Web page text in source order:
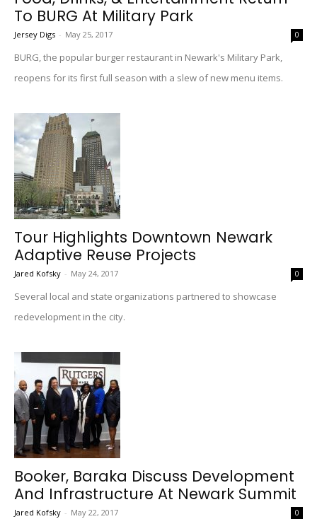
To BURG At Military Park
Jersey Digs - May 25, 2017 0
BURG, the popular burger restaurant in Newark's Military Park,
reopens for its first full season with a slew of new menu items.
Tour Highlights Downtown Newark
Adaptive Reuse Projects
Jared Kofsky - May 24, 2017 0
Several local and state organizations partnered to showcase
redevelopment in the city.
Booker, Baraka Discuss Development
And Infrastructure At Newark Summit
Jared Kofsky - May 22, 2017 0